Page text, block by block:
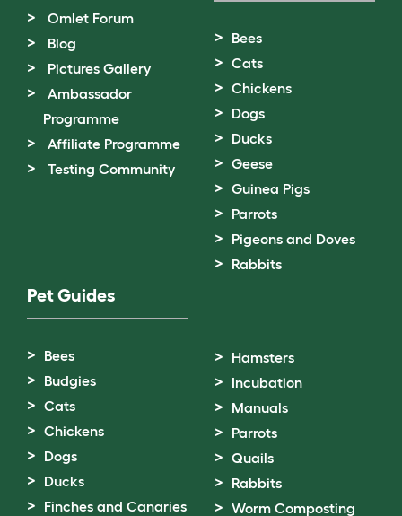
Omlet Forum
Blog
Pictures Gallery
Ambassador
Programme
Affiliate Programme
Testing Community
Bees
Cats
Chickens
Dogs
Ducks
Geese
Guinea Pigs
Parrots
Pigeons and Doves
Rabbits
Pet Guides
Bees
Budgies
Cats
Chickens
Dogs
Ducks
Finches and Canaries
Hamsters
Incubation
Manuals
Parrots
Quails
Rabbits
Worm Composting